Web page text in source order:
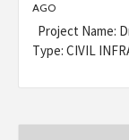
AGO
Project Name:
Type: CIVIL